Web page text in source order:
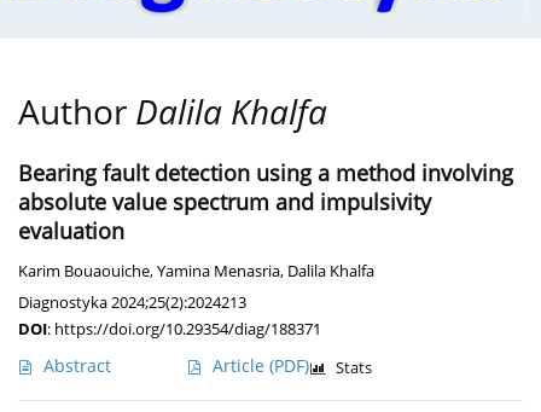
Author Dalila Khalfa
Bearing fault detection using a method involving
absolute value spectrum and impulsivity
evaluation
Karim Bouaouiche,Yamina Menasria, Dalila Khalfa
Diagnostyka 2024;25(2):2024213
DOI: https://doi.org/10.29354/diag/188371
Abstract Article (PDF) Stats